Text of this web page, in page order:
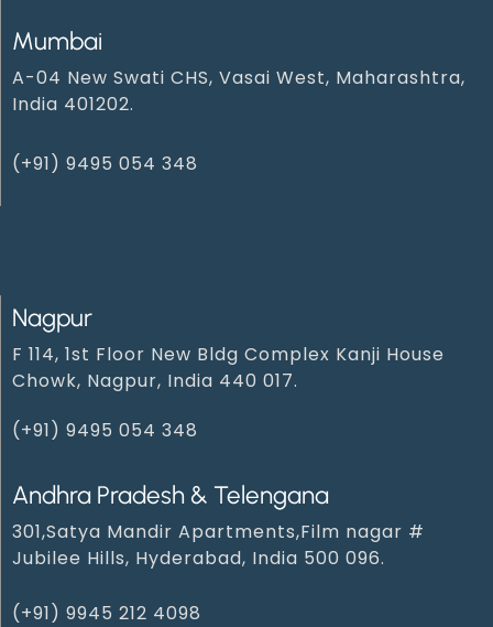
Mumbai
A-04 New Swati CHS, Vasai West, Maharashtra,
India 401202.
(+91) 9495 054 348‬
Nagpur
F 114, 1st Floor New Bldg Complex Kanji House
Chowk, Nagpur, India 440 017.
(+91) 9495 054 348‬
Andhra Pradesh & Telengana
301,Satya Mandir Apartments,Film nagar #
Jubilee Hills, Hyderabad, India 500 096.
(+91) 9945 212 409‬8‬